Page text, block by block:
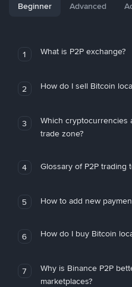
Beginner Advanced
1 What is P2P exchange?
2 How do I sell Bitcoin
3
Which cryptocurrencies
trade zone?
4 Glossary of P2P trading
5 How to add new
6 How do I buy Bitcoin
7
Why is Binance P2P
marketplaces?